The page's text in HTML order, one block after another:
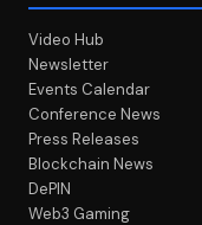
Video Hub
Newsletter
Events Calendar
Conference News
Press Releases
Blockchain News
DePIN
Web3 Gaming